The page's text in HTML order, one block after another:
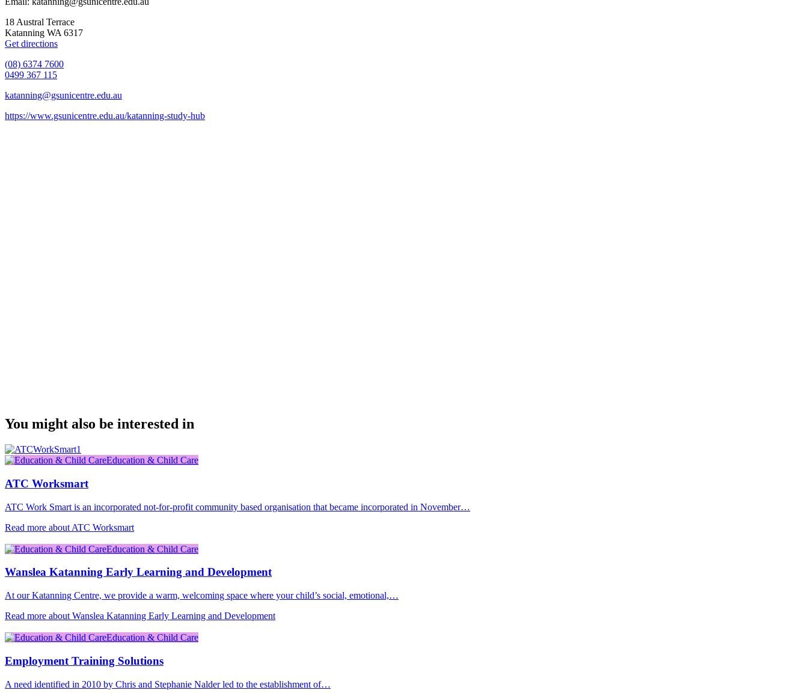
18 Austral Terrace
Katanning WA 6317
Get directions
(08) 6374 7600
0499 367 115
katanning@gsunicentre.edu.au
https://www.gsunicentre.edu.au/katanning-study-hub
You might also be interested in
Education & Child Care
ATC Worksmart
ATC Work Smart is an incorporated not-for-profit community based organisation that became incorporated in November…
Read more about ATC Worksmart
Education & Child Care
Wanslea Katanning Early Learning and Development
At our Katanning Centre, we provide a warm, welcoming space where your child’s social, emotional,…
Read more about Wanslea Katanning Early Learning and Development
Education & Child Care
Employment Training Solutions
A need identified in 2010 by Chris and Stephanie Nalder led to the establishment of…